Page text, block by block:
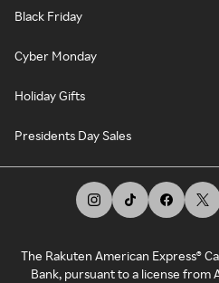
Black Friday
Cyber Monday
Holiday Gifts
Presidents Day Sales
The Rakuten American Express®
Bank, pursuant to a license from